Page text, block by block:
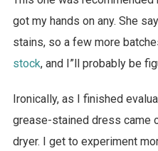
got my hands on any. She
stains, so a few more
stock, and I”ll probably be
Ironically, as I finished
grease-stained dress came
dryer. I get to experiment